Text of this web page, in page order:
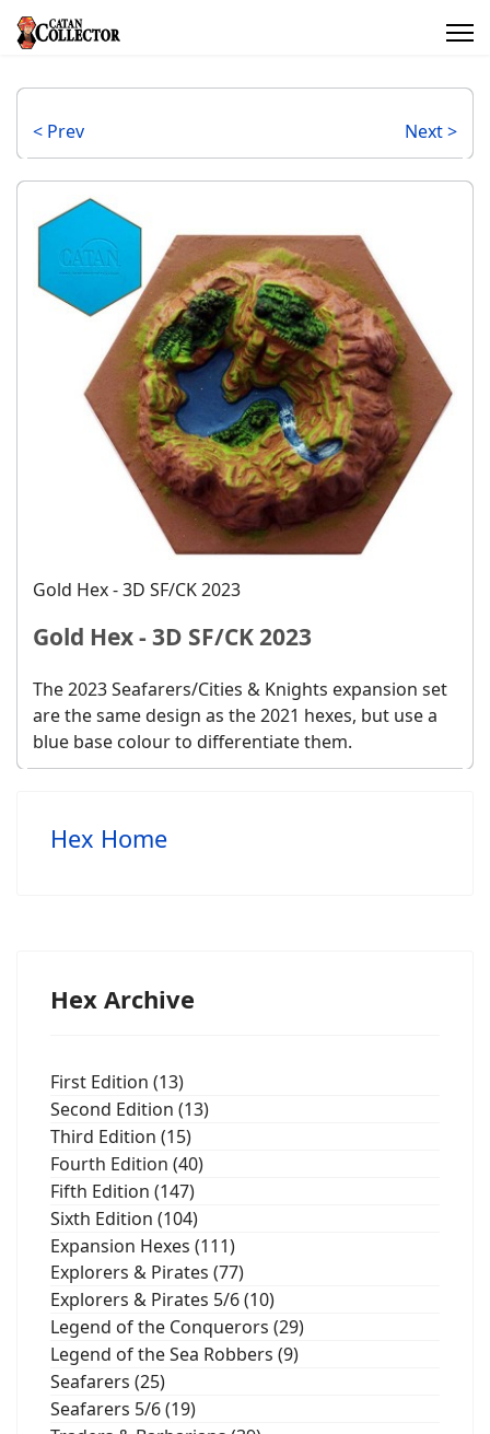
< Prev Next >
Gold Hex - 3D SF/CK 2023
Gold Hex - 3D SF/CK 2023
The 2023 Seafarers/Cities & Knights expansion set
are the same design as the 2021 hexes, but use a
blue base colour to differentiate them.
Hex Home
Hex Archive
First Edition (13)
Second Edition (13)
Third Edition (15)
Fourth Edition (40)
Fifth Edition (147)
Sixth Edition (104)
Expansion Hexes (111)
Explorers & Pirates (77)
Explorers & Pirates 5/6 (10)
Legend of the Conquerors (29)
Legend of the Sea Robbers (9)
Seafarers (25)
Seafarers 5/6 (19)